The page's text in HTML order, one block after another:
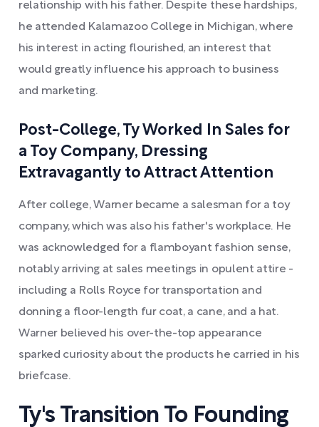
relationship with his father. Despite these hardships,
he attended Kalamazoo College in Michigan, where
his interest in acting flourished, an interest that
would greatly influence his approach to business
and marketing.
Post-College, Ty Worked In Sales for
a Toy Company, Dressing
Extravagantly to Attract Attention
After college, Warner became a salesman for a toy
company, which was also his father's workplace. He
was acknowledged for a flamboyant fashion sense,
notably arriving at sales meetings in opulent attire -
including a Rolls Royce for transportation and
donning a floor-length fur coat, a cane, and a hat.
Warner believed his over-the-top appearance
sparked curiosity about the products he carried in his
briefcase.
Ty's Transition To Founding